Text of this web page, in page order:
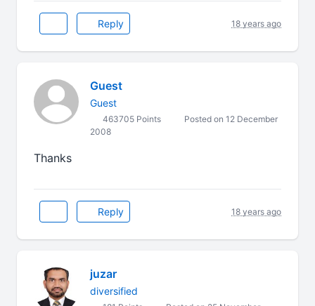
Reply 18 years ago
Guest
Guest
463705 Points
Posted on 12 December
2008
Thanks
Reply 18 years ago
juzar
diversified